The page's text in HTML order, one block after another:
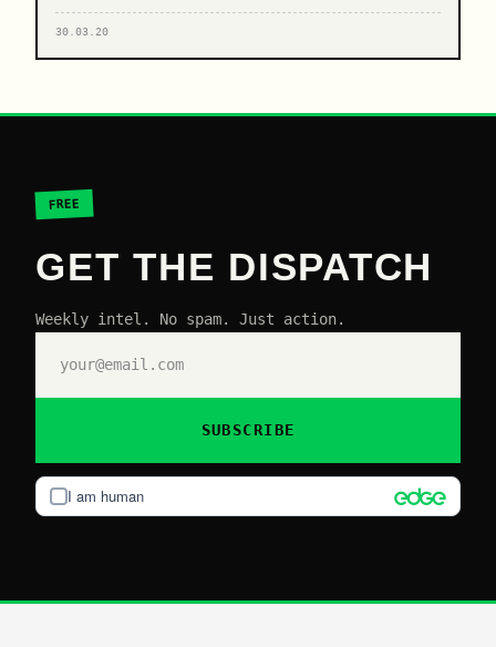
30.03.20
FREE
GET THE DISPATCH
Weekly intel. No spam. Just action.
I am human
SUBSCRIBE